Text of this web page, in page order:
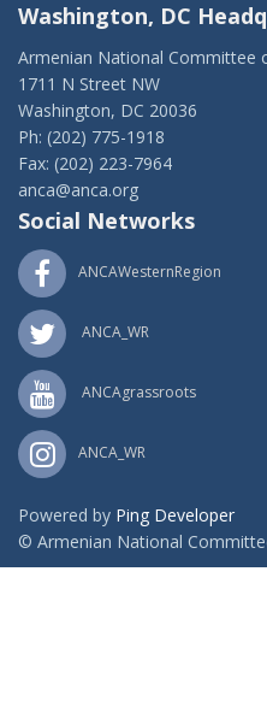
Washington, DC
Armenian National Committee
1711 N Street NW
Washington, DC 20036
Ph: (202) 775-1918
Fax: (202) 223-7964
anca@anca.org
Social Networks
ANCAWesternRegion
ANCA_WR
ANCAgrassroots
ANCA_WR
Powered by Ping Developer
© Armenian National